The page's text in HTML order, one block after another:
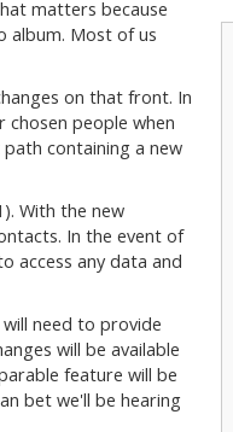
matters because
album. Most of us
on that front. In
people when
containing a new
With the new
In the event of
access any data and
need to provide
will be available
feature will be
bet we'll be hearing